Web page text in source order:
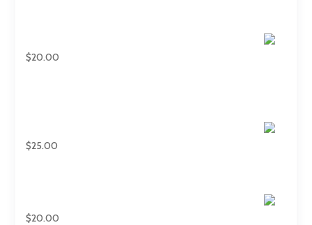
$20.00
$25.00
$20.00